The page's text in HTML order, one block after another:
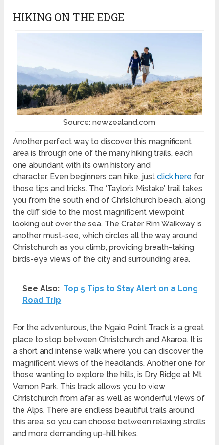
HIKING ON THE EDGE
Source: newzealand.com
Another perfect way to discover this magnificent
area is through one of the many hiking trails, each
one abundant with its own history and
character. Even beginners can hike, justclick here for
those tips and tricks. The ‘Taylor’s Mistake’ trail takes
you from the south end of Christchurch beach, along
the cliff side to the most magnificent viewpoint
looking out over the sea. The Crater Rim Walkway is
another must-see, which circles all the way around
Christchurch as you climb, providing breath-taking
birds-eye views of the city and surrounding area.
See Also: Top 5 Tips to Stay Alert on a Long
Road Trip
For the adventurous, the Ngaio Point Track is a great
place to stop between Christchurch and Akaroa. It is
a short and intense walk where you can discover the
magnificent views of the headlands. Another one for
those wanting to explore the hills, is Dry Ridge at Mt
Vernon Park. This track allows you to view
Christchurch from afar as well as wonderful views of
the Alps. There are endless beautiful trails around
this area, so you can choose between relaxing strolls
and more demanding up-hill hikes.